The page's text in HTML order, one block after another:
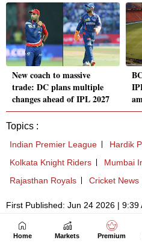
Home Markets Premium